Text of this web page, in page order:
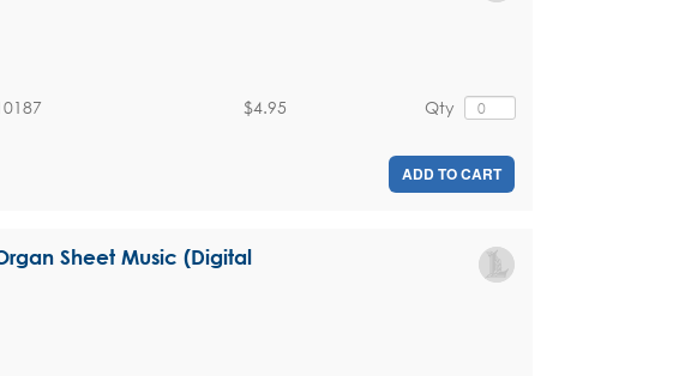
Qty
$4.95
ADD TO CART
Sheet Music (Digital